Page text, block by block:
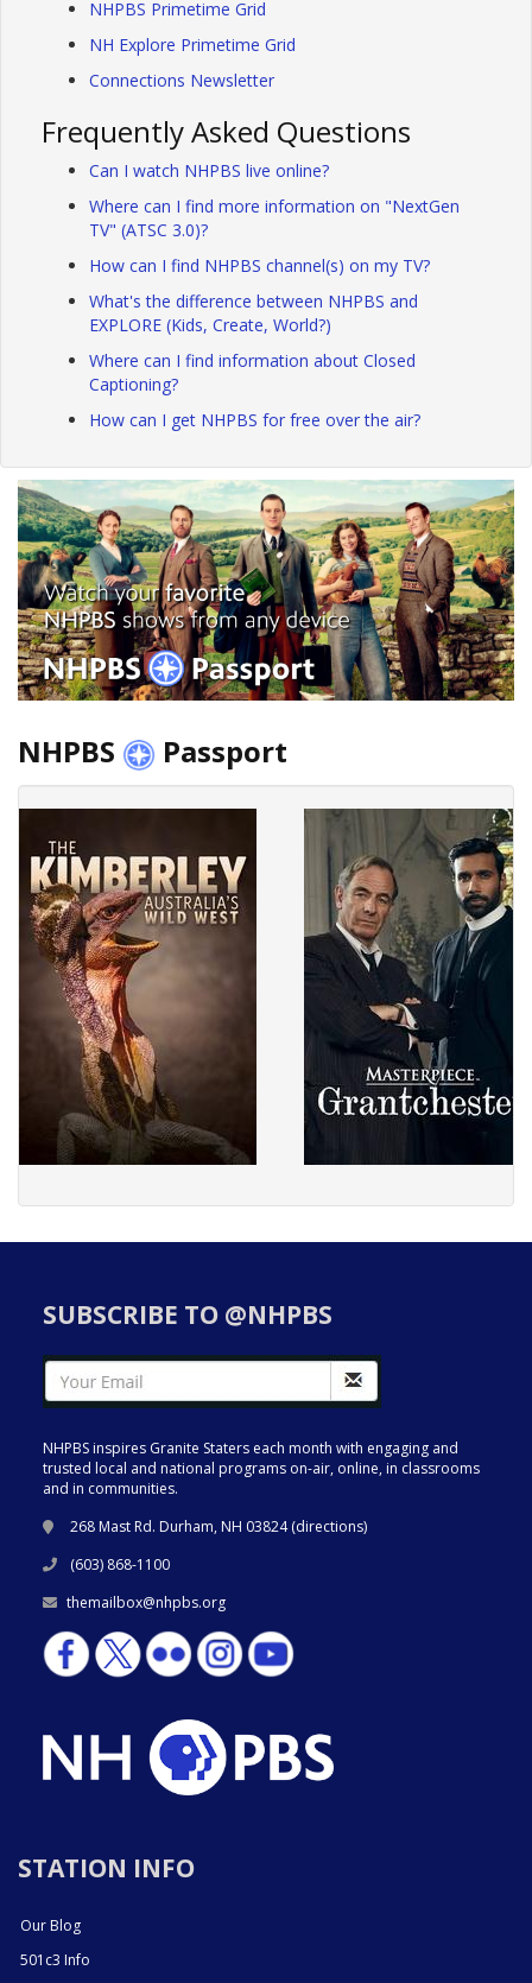
NHPBS Primetime Grid
NH Explore Primetime Grid
Connections Newsletter
Frequently Asked Questions
Can I watch NHPBS live online?
Where can I find more information on "NextGen
TV" (ATSC 3.0)?
How can I find NHPBS channel(s) on my TV?
What's the difference between NHPBS and
EXPLORE (Kids, Create, World?)
Where can I find information about Closed
Captioning?
How can I get NHPBS for free over the air?
NHPBS Passport
SUBSCRIBE TO @NHPBS
NHPBS inspires Granite Staters each month with engaging and
trusted local and national programs on-air, online, in classrooms
and in communities.
268 Mast Rd. Durham, NH 03824 (directions)
(603) 868-1100
themailbox@nhpbs.org
STATION INFO
Our Blog
501c3 Info